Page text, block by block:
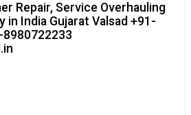
Repair, Service Overhauling
in India Gujarat Valsad +91-